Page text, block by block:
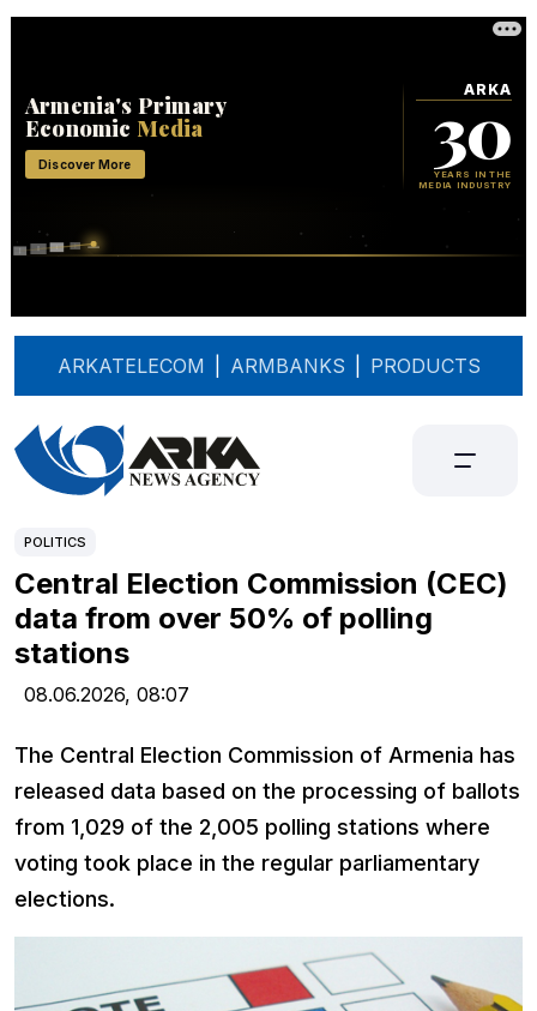
ARKATELECOM ARMBANKS PRODUCTS
POLITICS
Central Election Commission (CEC)
data from over 50% of polling
stations
08.06.2026, 08:07
The Central Election Commission of Armenia has
released data based on the processing of ballots
from 1,029 of the 2,005 polling stations where
voting took place in the regular parliamentary
elections.